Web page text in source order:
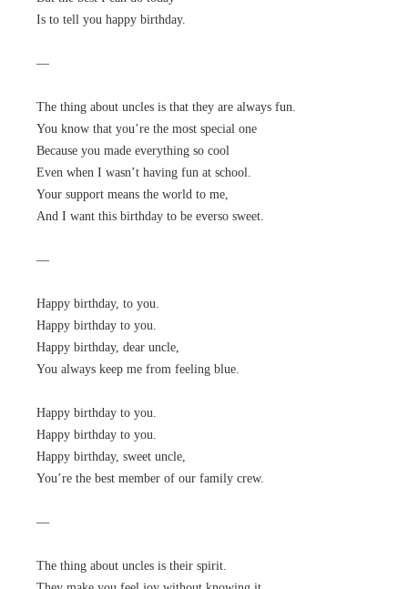
Is to tell you happy birthday.
—
The thing about uncles is that they are always fun.
You know that you’re the most special one
Because you made everything so cool
Even when I wasn’t having fun at school.
Your support means the world to me,
And I want this birthday to be everso sweet.
—
Happy birthday, to you.
Happy birthday to you.
Happy birthday, dear uncle,
You always keep me from feeling blue.
Happy birthday to you.
Happy birthday to you.
Happy birthday, sweet uncle,
You’re the best member of our family crew.
—
The thing about uncles is their spirit.